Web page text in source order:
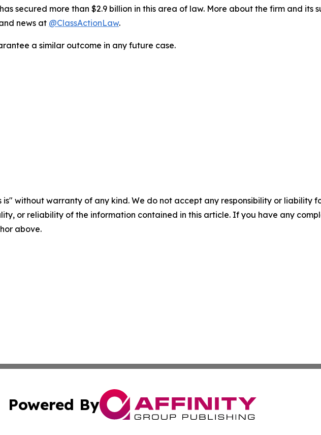
secured more than $2.9 billion in this area of law. More about the firm and its
news at @ClassActionLaw.
a similar outcome in any future case.
is" without warranty of any kind. We do not accept any responsibility or liability
or reliability of the information contained in this article. If you have any
above.
Powered By